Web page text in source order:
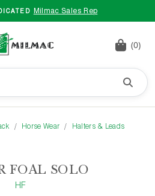
Milmac Sales Rep
(0)
Horse Wear Halters & Leads
FOAL SOLO
HF